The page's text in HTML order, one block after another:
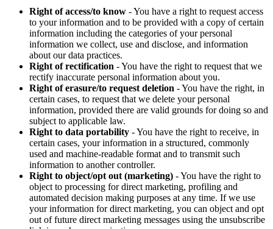
Right of access/to know - You have a right to request access
to your information and to be provided with a copy of certain
information including the categories of your personal
information we collect, use and disclose, and information
about our data practices.
Right of rectification - You have the right to request that we
rectify inaccurate personal information about you.
Right of erasure/to request deletion - You have the right, in
certain cases, to request that we delete your personal
information, provided there are valid grounds for doing so and
subject to applicable law.
Right to data portability - You have the right to receive, in
certain cases, your information in a structured, commonly
used and machine-readable format and to transmit such
information to another controller.
Right to object/opt out (marketing) - You have the right to
object to processing for direct marketing, profiling and
automated decision making purposes at any time. If we use
your information for direct marketing, you can object and opt
out of future direct marketing messages using the unsubscribe